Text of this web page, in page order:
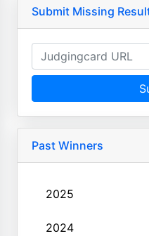
Submit Missing
Past Winners
2025
2024